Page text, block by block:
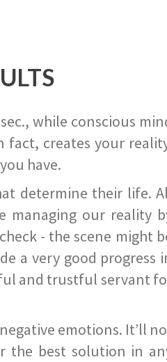
while conscious
fact, creates your
have.
determine their life.
managing our reality
- the scene might
a very good progress
and trustful servant
emotions. It’ll
the best solution in